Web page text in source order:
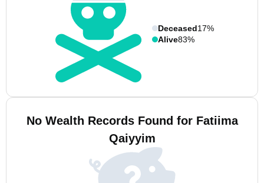
Deceased17%
Alive83%
No Wealth Records Found for Fatiima
Qaiyyim